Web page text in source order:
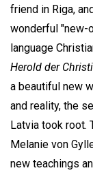
friend in Riga,
wonderful "new-
language
Herold der
a beautiful new
and reality, the
Latvia took root.
Melanie von
new teachings